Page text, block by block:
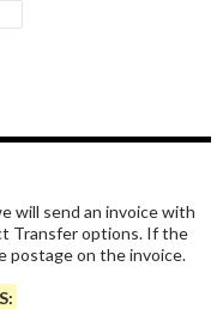
will send an invoice with
Transfer options. If the
postage on the invoice.